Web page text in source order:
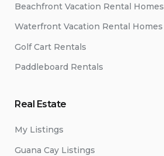
Beachfront Vacation Rental Homes
Waterfront Vacation Rental Homes
Golf Cart Rentals
Paddleboard Rentals
Real Estate
My Listings
Guana Cay Listings